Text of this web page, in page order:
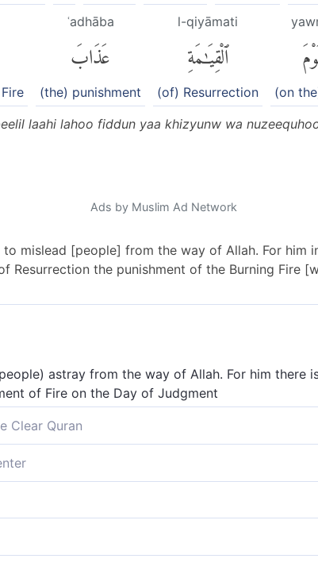
(on
l-qiyāmati
ٱلْقِيَٰمَةِ
(of) Resurrection
ʿadhāba
عَذَابَ
(the) punishment
laahi lahoo fiddun yaa khizyunw wa
Ads by Muslim Ad Network
mislead [people] from the way of Allah. For him
Resurrection the punishment of the Burning Fire
astray from the way of Allah. For him there
of Fire on the Day of Judgment
Clear Quran
astray from Allah’s Way. They will suffer
them taste the torment of burning.
to lead people away from Allah’s way.
We will make them taste the
God's way; for him is degradation in this world;
of the burning:
away from God’s path. Disgrace in this